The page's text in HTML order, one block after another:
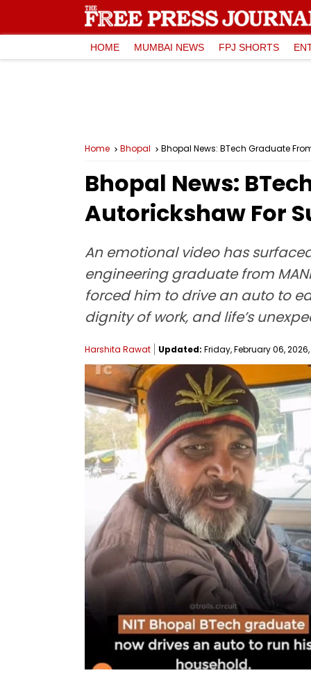
HOME MUMBAI NEWS FPJ SHORTS
Home Bhopal Bhopal News: BTech Graduate
Bhopal News:
Autorickshaw For
An emotional video has
engineering graduate from
forced him to drive an auto to
dignity of work, and life’s
Harshita Rawat Updated: Friday, February 06, 2026,